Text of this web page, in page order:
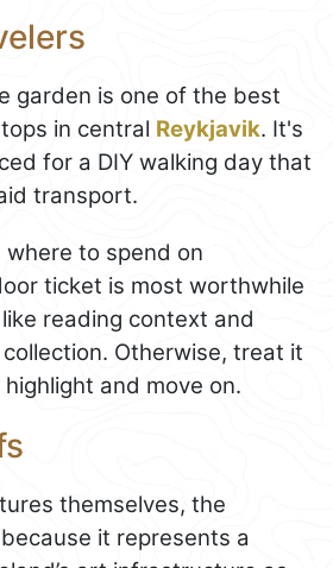
garden is one of the best
in central Reykjavik. It's
for a DIY walking day that
transport.
where to spend on
ticket is most worthwhile
reading context and
Otherwise, treat it
and move on.
themselves, the
it represents a